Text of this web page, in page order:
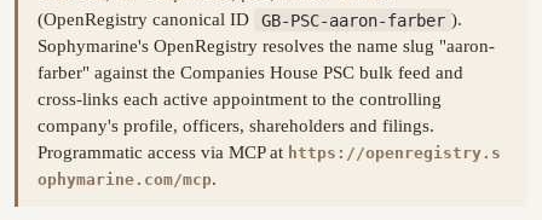
(OpenRegistry canonical ID GB-PSC-aaron-farber ).
Sophymarine's OpenRegistry resolves the name slug "aaron-
farber" against the Companies House PSC bulk feed and
cross-links each active appointment to the controlling
company's profile, officers, shareholders and filings.
Programmatic access via MCP at https://openregistry.s
ophymarine.com/mcp.